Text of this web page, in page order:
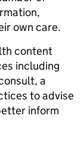
own care.
content
including
a
to advise
inform